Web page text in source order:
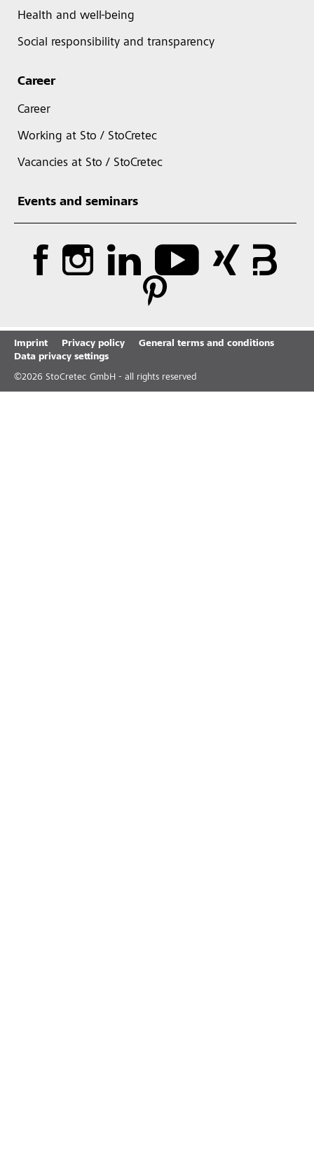
Health and well-being
Social responsibility and transparency
Career
Career
Working at Sto / StoCretec
Vacancies at Sto / StoCretec
Events and seminars
Imprint Privacy policy
General terms and conditions
Data privacy settings
©2026 StoCretec GmbH - all rights reserved